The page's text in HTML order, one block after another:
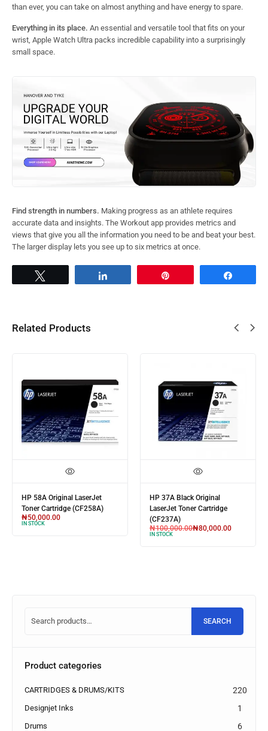
than ever, you can take on almost anything and have energy to spare.
Everything in its place. An essential and versatile tool that fits on your
wrist, Apple Watch Ultra packs incredible capability into a surprisingly
small space.
Find strength in numbers. Making progress as an athlete requires
accurate data and insights. The Workout app provides metrics and
views that give you all the information you need to be and beat your best.
The larger display lets you see up to six metrics at once.
Related Products
HP 58A Original LaserJet
Toner Cartridge (CF258A)
₦50,000.00
IN STOCK
HP 37A Black Original
LaserJet Toner Cartridge
(CF237A)
₦100,000.00₦80,000.00
IN STOCK
SEARCH
Product categories
CARTRIDGES & DRUMS/KITS 220
Designjet Inks 1
Drums 6